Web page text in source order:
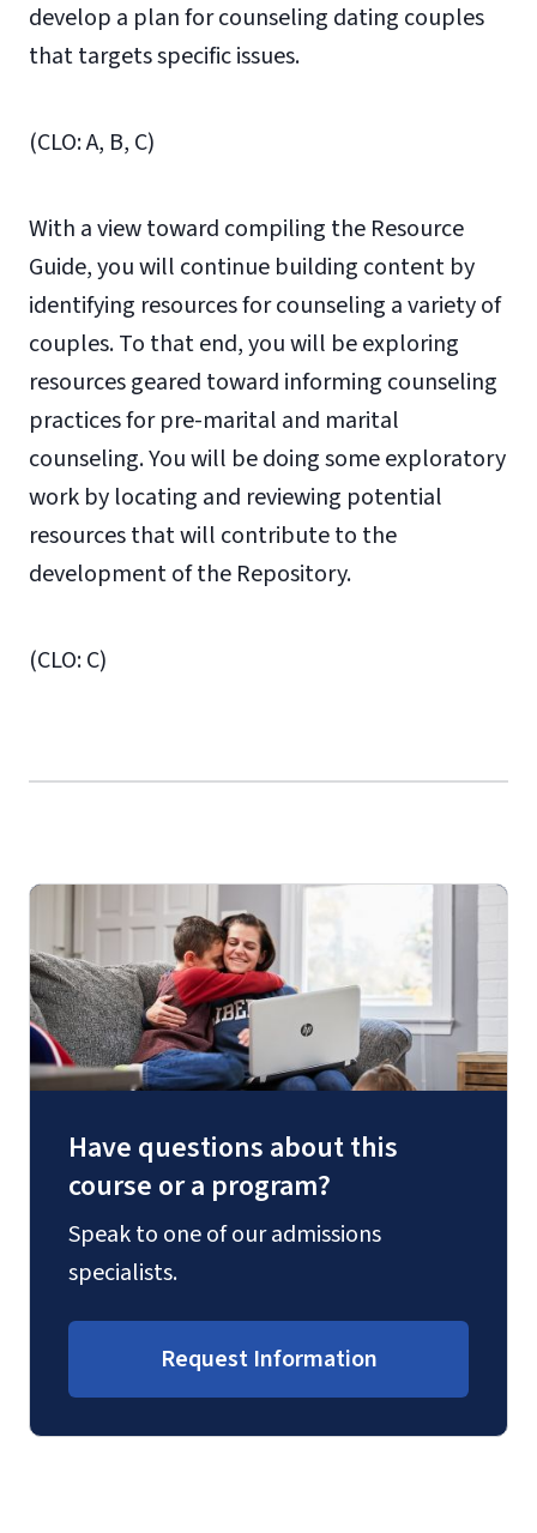
develop a plan for counseling dating couples
that targets specific issues.
(CLO: A, B, C)
With a view toward compiling the Resource
Guide, you will continue building content by
identifying resources for counseling a variety of
couples. To that end, you will be exploring
resources geared toward informing counseling
practices for pre-marital and marital
counseling. You will be doing some exploratory
work by locating and reviewing potential
resources that will contribute to the
development of the Repository.
(CLO: C)
Have questions about this
course or a program?
Speak to one of our admissions
specialists.
Request Information